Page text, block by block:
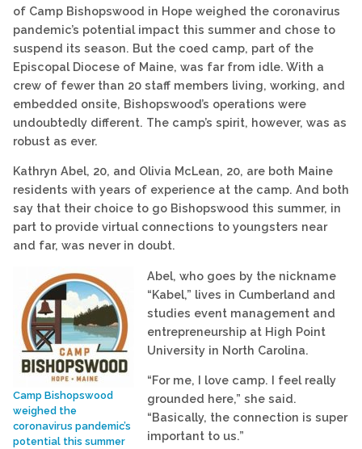
of Camp Bishopswood in Hope weighed the coronavirus
pandemic’s potential impact this summer and chose to
suspend its season. But the coed camp, part of the
Episcopal Diocese of Maine, was far from idle. With a
crew of fewer than 20 staff members living, working, and
embedded onsite, Bishopswood’s operations were
undoubtedly different. The camp’s spirit, however, was as
robust as ever.
Kathryn Abel, 20, and Olivia McLean, 20, are both Maine
residents with years of experience at the camp. And both
say that their choice to go Bishopswood this summer, in
part to provide virtual connections to youngsters near
and far, was never in doubt.
Camp Bishopswood
weighed the
coronavirus pandemic’s
potential this summer
Abel, who goes by the nickname
“Kabel,” lives in Cumberland and
studies event management and
entrepreneurship at High Point
University in North Carolina.
“For me, I love camp. I feel really
grounded here,” she said.
“Basically, the connection is super
important to us.”